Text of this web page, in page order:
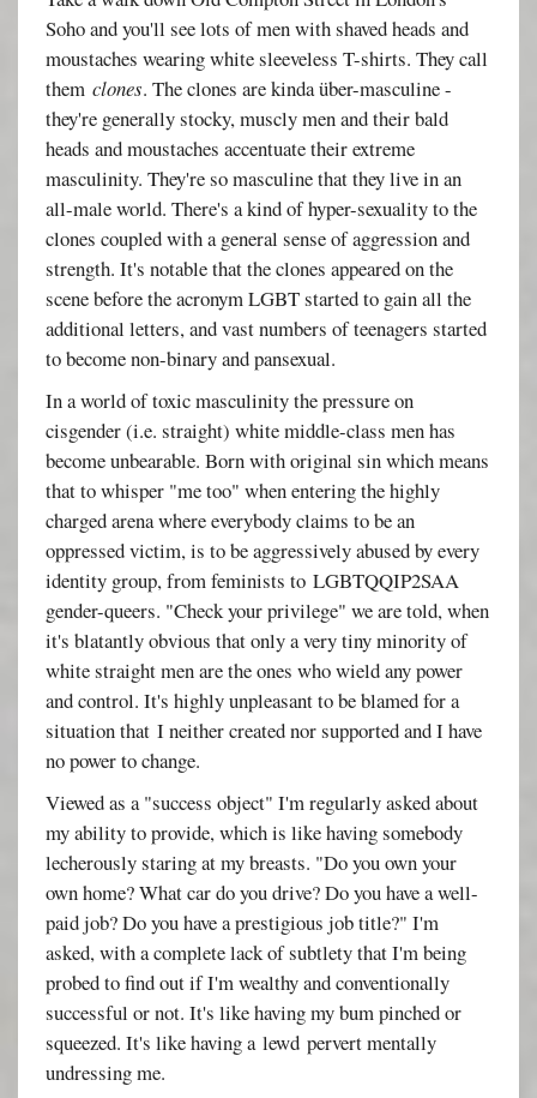
Soho and you'll see lots of men with shaved heads and
moustaches wearing white sleeveless T-shirts. They call
themclones. The clones are kinda über-masculine -
they're generally stocky, muscly men and their bald
heads and moustaches accentuate their extreme
masculinity. They're so masculine that they live in an
all-male world. There's a kind of hyper-sexuality to the
clones coupled with a general sense of aggression and
strength. It's notable that the clones appeared on the
scene before the acronym LGBT started to gain all the
additional letters, and vast numbers of teenagers started
to become non-binary and pansexual.
In a world of toxic masculinity the pressure on
cisgender (i.e. straight) white middle-class men has
become unbearable. Born with original sin which means
that to whisper "me too" when entering the highly
charged arena where everybody claims to be an
oppressed victim, is to be aggressively abused by every
identity group, from feminists to LGBTQQIP2SAA
gender-queers. "Check your privilege" we are told, when
it's blatantly obvious that only a very tiny minority of
white straight men are the ones who wield any power
and control. It's highly unpleasant to be blamed for a
situation that I neither created nor supported and I have
no power to change.
Viewed as a "success object" I'm regularly asked about
my ability to provide, which is like having somebody
lecherously staring at my breasts. "Do you own your
own home? What car do you drive? Do you have a well-
paid job? Do you have a prestigious job title?" I'm
asked, with a complete lack of subtlety that I'm being
probed to find out if I'm wealthy and conventionally
successful or not. It's like having my bum pinched or
squeezed. It's like having a lewd pervert mentally
undressing me.